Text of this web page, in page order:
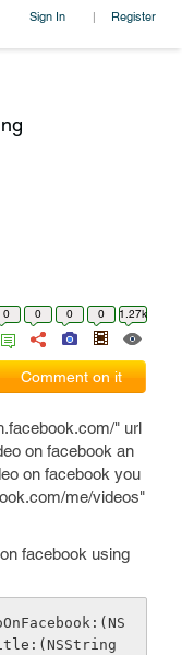
Sign In | Register
0 0 0 0 1.27k
Comment on it
" url
on facebook an
on facebook you
me/videos"
facebook using